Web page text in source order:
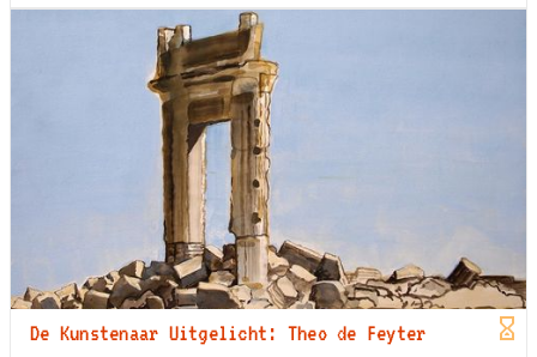
De Kunstenaar Uitgelicht: Theo de Feyter